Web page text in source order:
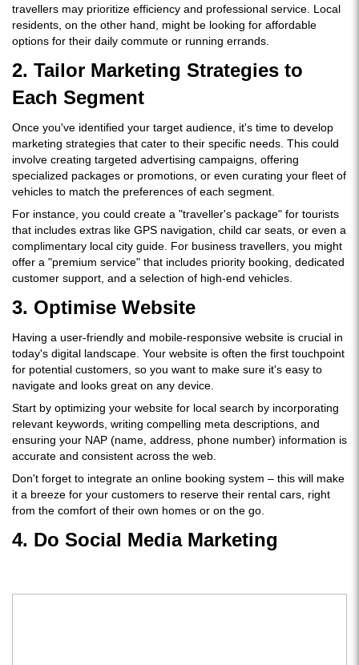
travellers may prioritize efficiency and professional service. Local
residents, on the other hand, might be looking for affordable
options for their daily commute or running errands.
2. Tailor Marketing Strategies to
Each Segment
Once you've identified your target audience, it's time to develop
marketing strategies that cater to their specific needs. This could
involve creating targeted advertising campaigns, offering
specialized packages or promotions, or even curating your fleet of
vehicles to match the preferences of each segment.
For instance, you could create a "traveller's package" for tourists
that includes extras like GPS navigation, child car seats, or even a
complimentary local city guide. For business travellers, you might
offer a "premium service" that includes priority booking, dedicated
customer support, and a selection of high-end vehicles.
3. Optimise Website
Having a user-friendly and mobile-responsive website is crucial in
today's digital landscape. Your website is often the first touchpoint
for potential customers, so you want to make sure it's easy to
navigate and looks great on any device.
Start by optimizing your website for local search by incorporating
relevant keywords, writing compelling meta descriptions, and
ensuring your NAP (name, address, phone number) information is
accurate and consistent across the web.
Don't forget to integrate an online booking system – this will make
it a breeze for your customers to reserve their rental cars, right
from the comfort of their own homes or on the go.
4. Do Social Media Marketing